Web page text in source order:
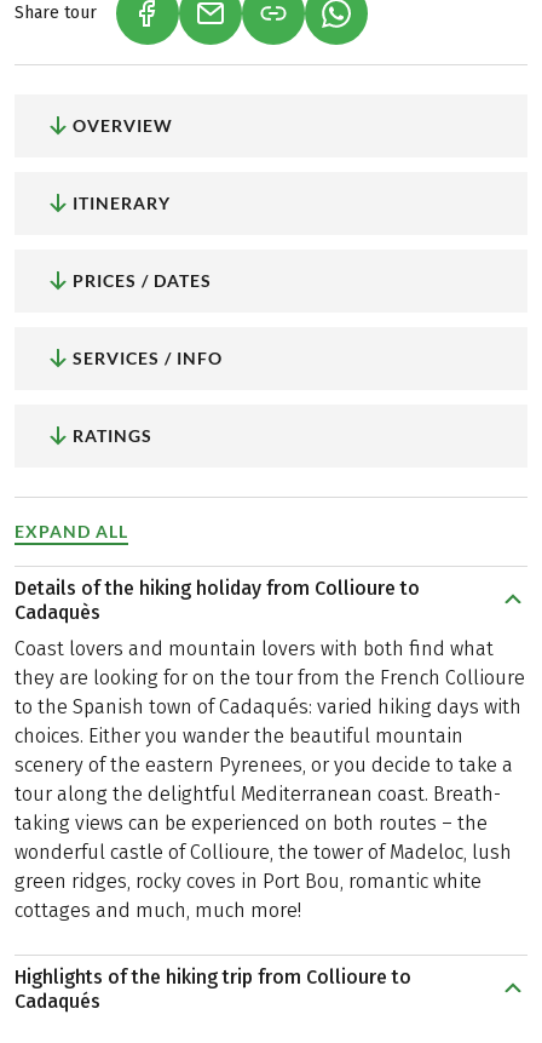
Share tour (LINK OPENS IN A NEW TAB)
(LINK OPENS IN A NEW TAB)
(LINK OPENS IN A
OVERVIEW
ITINERARY
PRICES / DATES
SERVICES / INFO
RATINGS
EXPAND ALL
Details of the hiking holiday from Collioure to
Cadaquès
Coast lovers and mountain lovers with both find what
they are looking for on the tour from the French Collioure
to the Spanish town of Cadaqués: varied hiking days with
choices. Either you wander the beautiful mountain
scenery of the eastern Pyrenees, or you decide to take a
tour along the delightful Mediterranean coast. Breath-
taking views can be experienced on both routes – the
wonderful castle of Collioure, the tower of Madeloc, lush
green ridges, rocky coves in Port Bou, romantic white
cottages and much, much more!
Highlights of the hiking trip from Collioure to
Cadaqués